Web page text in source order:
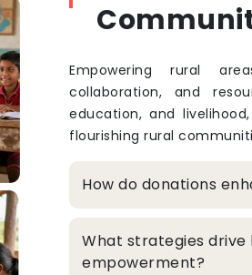
Empowering rural
collaboration, and
education, and
flourishing rural
How do donations
What strategies
empowerment?